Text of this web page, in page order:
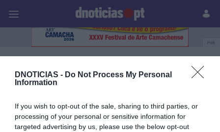
DNOTICIAS - Do Not Process My Personal
Information
If you wish to opt-out of the sale, sharing to third parties, or
processing of your personal or sensitive information for
targeted advertising by us, please use the below opt-out
Prazeres Paisagens
PUB
Julia Ochôa
30 DEZEMBRO 2023